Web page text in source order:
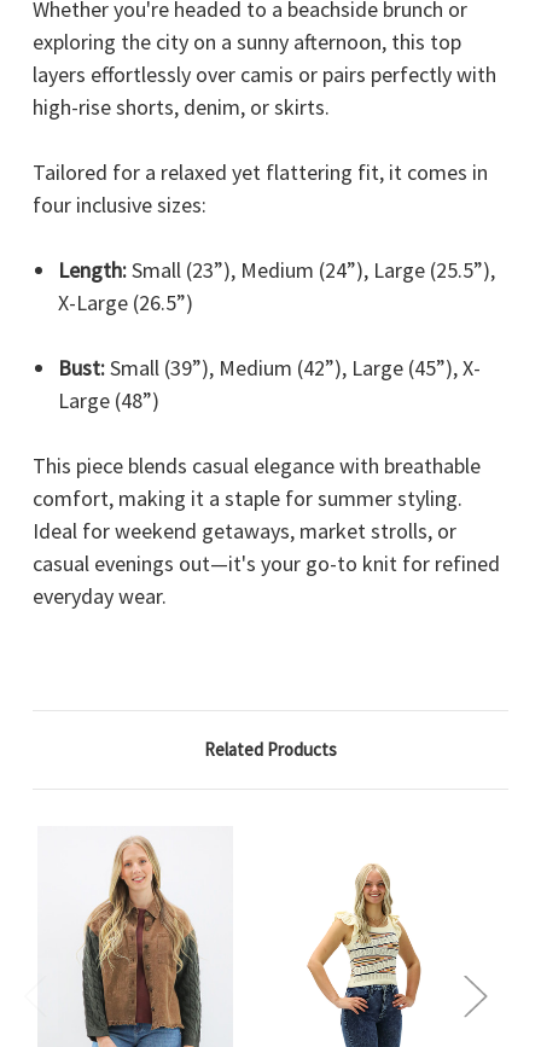
Whether you're headed to a beachside brunch or
exploring the city on a sunny afternoon, this top
layers effortlessly over camis or pairs perfectly with
high-rise shorts, denim, or skirts.
Tailored for a relaxed yet flattering fit, it comes in
four inclusive sizes:
Length:Small (23”), Medium (24”), Large (25.5”),
X-Large (26.5”)
Bust:Small (39”), Medium (42”), Large (45”), X-
Large (48”)
This piece blends casual elegance with breathable
comfort, making it a staple for summer styling.
Ideal for weekend getaways, market strolls, or
casual evenings out—it's your go-to knit for refined
everyday wear.
Related Products